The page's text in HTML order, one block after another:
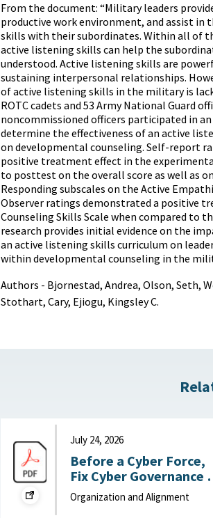
From the document: “Military leaders
productive work environment, and assist in
skills with their subordinates. Within all of
active listening skills can help the
understood. Active listening skills are
sustaining interpersonal relationships.
of active listening skills in the military is
ROTC cadets and 53 Army National Guard
noncommissioned officers participated in
determine the effectiveness of an active
on developmental counseling. Self-report
positive treatment effect in the
to posttest on the overall score as well as
Responding subscales on the Active
Observer ratings demonstrated a positive
Counseling Skills Scale when compared to
research provides initial evidence on the
an active listening skills curriculum on
within developmental counseling in the
Authors - Bjornestad, Andrea, Olson, Seth,
Stothart, Cary, Ejiogu, Kingsley C.
July 24, 2026
Before a Cyber Force,
Fix Cyber Governance :
War on the Rocks, July
24, 2026
Organization and Alignment